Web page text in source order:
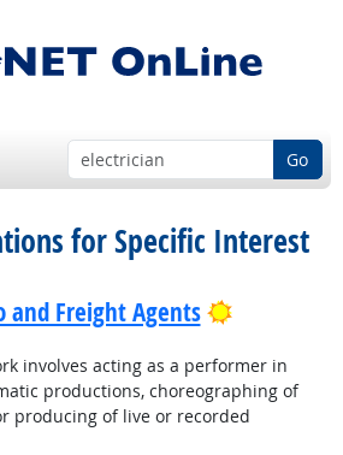
Go
for Specific Interest
and Freight Agents Bright
involves acting as a performer in
productions, choreographing of
producing of live or recorded